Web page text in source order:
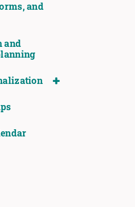
and
and